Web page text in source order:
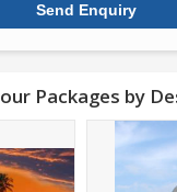
Packages by